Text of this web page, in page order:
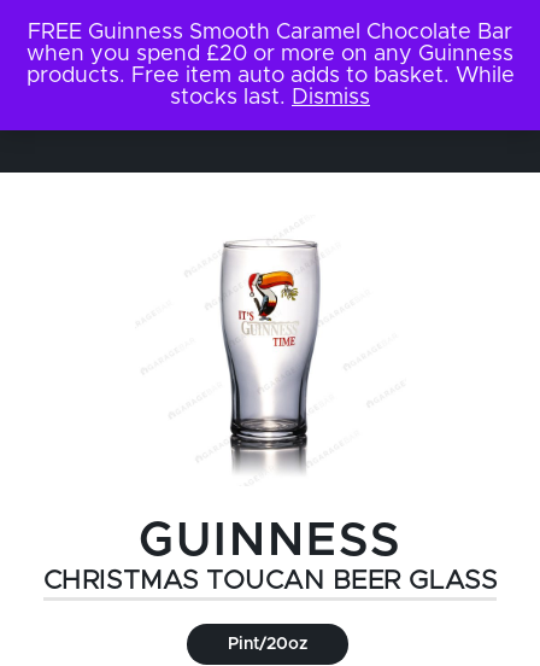
GUINNESS
CHRISTMAS TOUCAN BEER GLASS
Pint/20oz
FREE Guinness Smooth Caramel Chocolate Bar
when you spend £20 or more on any Guinness
products. Free item auto adds to basket. While
stocks last. Dismiss